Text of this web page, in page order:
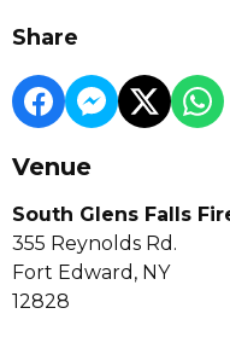
Share
Venue
South Glens Falls
355 Reynolds Rd.
Fort Edward, NY
12828